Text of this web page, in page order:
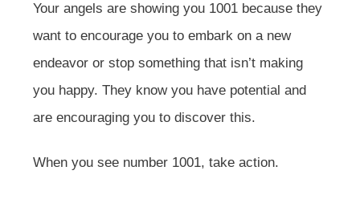
Your angels are showing you 1001 because they
want to encourage you to embark on a new
endeavor or stop something that isn’t making
you happy. They know you have potential and
are encouraging you to discover this.
When you see number 1001, take action.